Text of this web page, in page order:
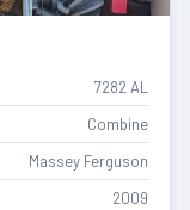
7282 AL
Combine
Massey Ferguson
2009